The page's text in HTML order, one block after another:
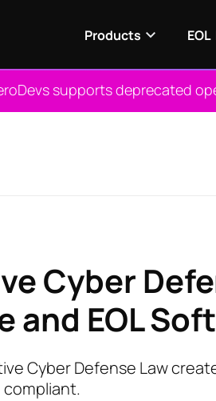
Products
supports deprecated
Cyber
and EOL
Cyber Defense Law
compliant.